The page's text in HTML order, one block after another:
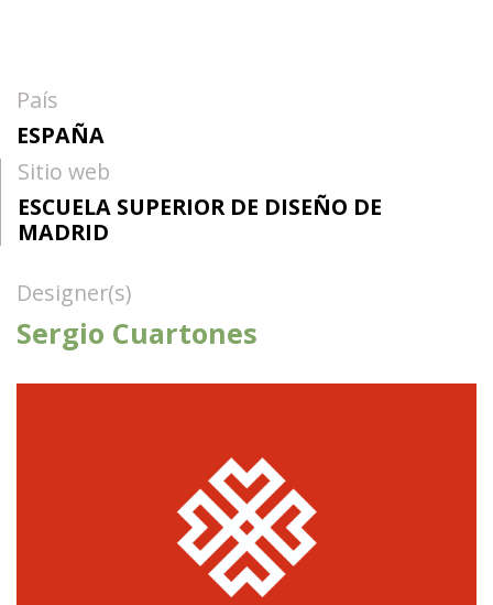
País
ESPAÑA
Sitio web
ESCUELA SUPERIOR DE DISEÑO DE
MADRID
Designer(s)
Sergio Cuartones